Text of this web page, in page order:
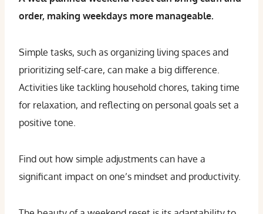
order, making weekdays more manageable.
Simple tasks, such as organizing living spaces and
prioritizing self-care, can make a big difference.
Activities like tackling household chores, taking time
for relaxation, and reflecting on personal goals set a
positive tone.
Find out how simple adjustments can have a
significant impact on one’s mindset and productivity.